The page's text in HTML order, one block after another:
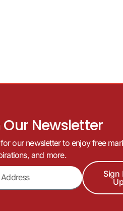
Newsletter
our newsletter to enjoy free
and more.
Sign